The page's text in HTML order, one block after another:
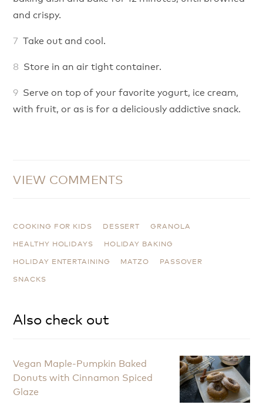
and crispy.
Take out and cool.
Store in an air tight container.
Serve on top of your favorite yogurt, ice cream,
with fruit, or as is for a deliciously addictive snack.
VIEW COMMENTS
COOKING FOR KIDS DESSERT
GRANOLA
HEALTHY HOLIDAYS
HOLIDAY BAKING
HOLIDAY ENTERTAINING
MATZO
PASSOVER
SNACKS
Also check out
Vegan Maple-Pumpkin Baked
Donuts with Cinnamon Spiced
Glaze